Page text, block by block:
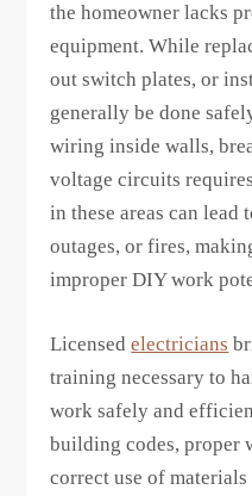
the homeowner lacks
equipment. While
out switch plates, or
generally be done
wiring inside walls,
voltage circuits
in these areas can
outages, or fires,
improper DIY work
Licensedelectricians
training necessary to
work safely and
building codes, proper
correct use of